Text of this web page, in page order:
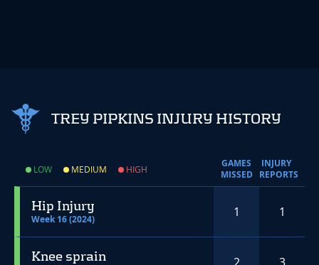
TREY PIPKINS INJURY HISTORY
LOW MEDIUM HIGH
GAMES
MISSED
INJURY
REPORTS
Hip Injury
Week 16 (2024) 1 1
Knee sprain